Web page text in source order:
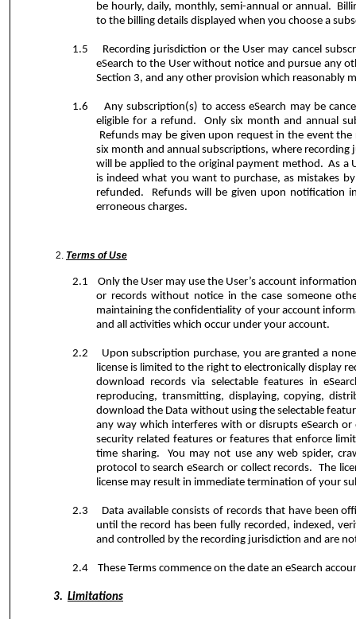
be hourly, daily, monthly, semi-annual or annual.
to the billing details displayed when you choose a
1.5
Recording jurisdiction or the User may cancel
eSearch to the User without notice and pursue any
Section 3, and any other provision which reasonably
1.6
Any subscription(s) to access eSearch may be
eligible for a refund.
Only six month and annual
Refunds may be given upon request in the event
six month and annual subscriptions, where
will be applied to the original payment method. As a
is indeed what you want to purchase, as mistakes
refunded.
Refunds will be given upon notification
erroneous charges.
Terms of Use
2.1
Only the User may use the User’s account
or records without notice in the case someone
maintaining the confidentiality of your account
and all activities which occur under your account.
2.2
Upon subscription purchase, you are granted a
license is limited to the right to electronically display
download records via selectable features in
reproducing, transmitting, displaying, copying,
download the Data without using the selectable
any way which interferes with or disrupts eSearch
security related features or features that enforce
time sharing.
You may not use any web spider,
protocol to search eSearch or collect records. The
license may result in immediate termination of your
2.3
Data available consists of records that have been
until the record has been fully recorded, indexed,
and controlled by the recording jurisdiction and are
2.4 These Terms commence on the date an eSearch
3. Limitations